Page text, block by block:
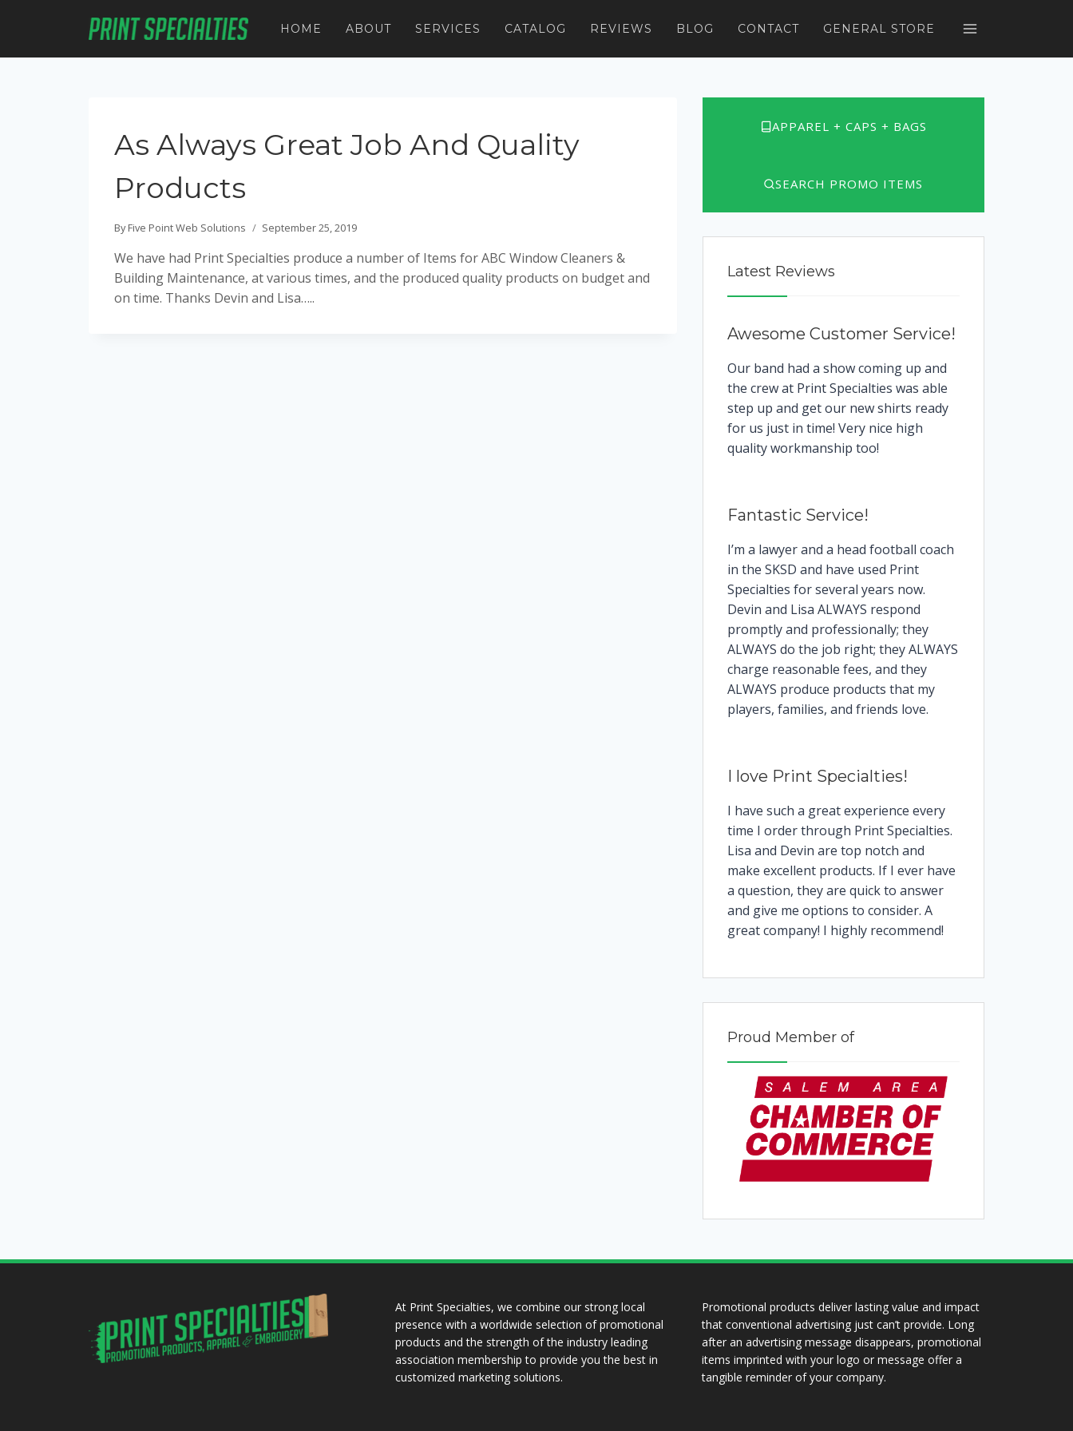
HOME ABOUT SERVICES CATALOG REVIEWS BLOG CONTACT GENERAL STORE
As Always Great Job And Quality
Products
By Five Point Web Solutions September 25, 2019
We have had Print Specialties produce a number of Items for ABC Window Cleaners &
Building Maintenance, at various times, and the produced quality products on budget and
on time. Thanks Devin and Lisa…..
APPAREL + CAPS + BAGS
SEARCH PROMO ITEMS
Latest Reviews
Awesome Customer Service!
Our band had a show coming up and
the crew at Print Specialties was able
step up and get our new shirts ready
for us just in time! Very nice high
quality workmanship too!
Fantastic Service!
I’m a lawyer and a head football coach
in the SKSD and have used Print
Specialties for several years now.
Devin and Lisa ALWAYS respond
promptly and professionally; they
ALWAYS do the job right; they ALWAYS
charge reasonable fees, and they
ALWAYS produce products that my
players, families, and friends love.
I love Print Specialties!
I have such a great experience every
time I order through Print Specialties.
Lisa and Devin are top notch and
make excellent products. If I ever have
a question, they are quick to answer
and give me options to consider. A
great company! I highly recommend!
Proud Member of
At Print Specialties, we combine our strong local
presence with a worldwide selection of promotional
products and the strength of the industry leading
association membership to provide you the best in
customized marketing solutions.
Promotional products deliver lasting value and impact
that conventional advertising just can’t provide. Long
after an advertising message disappears, promotional
items imprinted with your logo or message offer a
tangible reminder of your company.